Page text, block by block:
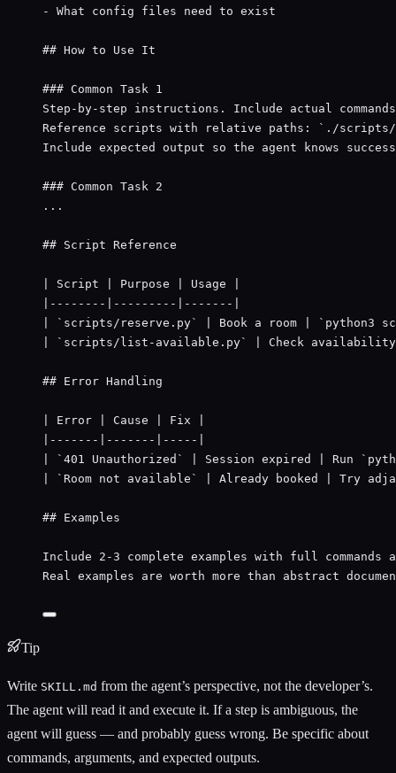
- What config files need to exist
## How to Use It
### Common Task 1
Step-by-step instructions. Include actual
Reference scripts with relative paths:
`./scripts/
Include expected output so the agent knows
### Common Task 2
...
## Script Reference
| Script | Purpose | Usage |
|--------|---------|-------|
`scripts/reserve.py` | Book a room |
`python3
`scripts/list-available.py` | Check
## Error Handling
| Error | Cause | Fix |
|-------|-------|-----|
`401 Unauthorized` | Session expired | Run
`Room not available` | Already booked | Try
## Examples
Include 2-3 complete examples with full commands
Real examples are worth more than abstract
Tip
Write SKILL.md from the agent’s perspective, not the developer’s.
The agent will read it and execute it. If a step is ambiguous, the
agent will guess — and probably guess wrong. Be specific about
commands, arguments, and expected outputs.